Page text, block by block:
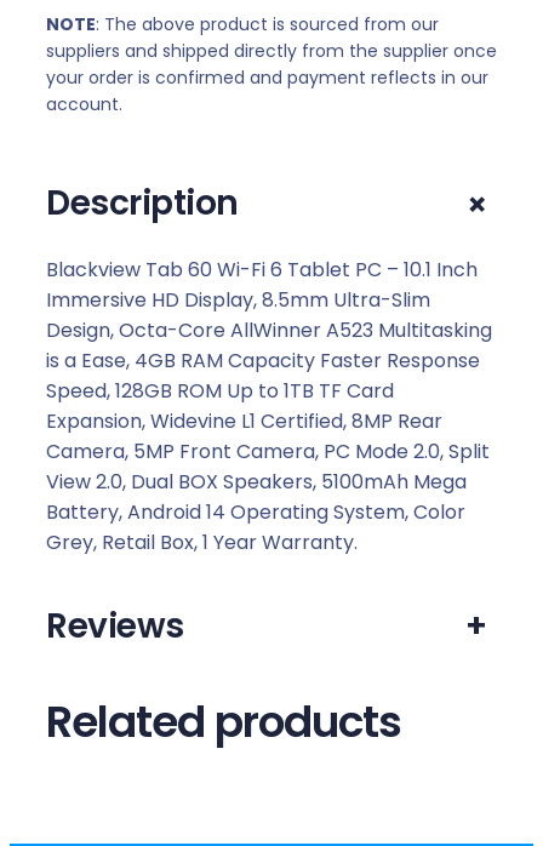
NOTE: The above product is sourced from our
suppliers and shipped directly from the supplier once
your order is confirmed and payment reflects in our
account.
Description +
Blackview Tab 60 Wi-Fi 6 Tablet PC – 10.1 Inch
Immersive HD Display, 8.5mm Ultra-Slim
Design, Octa-Core AllWinner A523 Multitasking
is a Ease, 4GB RAM Capacity Faster Response
Speed, 128GB ROM Up to 1TB TF Card
Expansion, Widevine L1 Certified, 8MP Rear
Camera, 5MP Front Camera, PC Mode 2.0, Split
View 2.0, Dual BOX Speakers, 5100mAh Mega
Battery, Android 14 Operating System, Color
Grey, Retail Box, 1 Year Warranty.
Reviews +
Related products